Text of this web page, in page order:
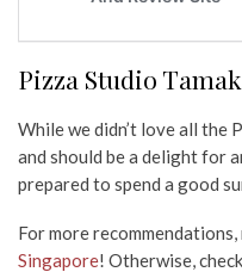
Pizza Studio
While we didn’t love all the
and should be a delight for
prepared to spend a good
For more
Singapore! Otherwise,